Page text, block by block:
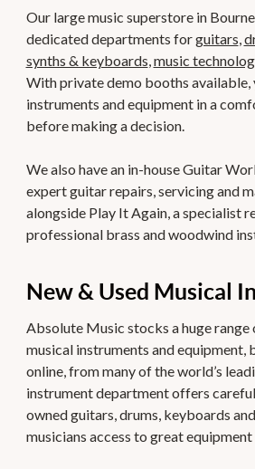
Our large music superstore in
dedicated departments forguitars
synths & keyboards music
With private demo booths available,
instruments and equipment in a
before making a decision.
We also have an in-house Guitar
expert guitar repairs, servicing and
alongside Play It Again, a specialist
professional brass and woodwind
New & Used Musical
Absolute Music stocks a huge range
musical instruments and equipment,
online, from many of the world’s
instrument department offers
owned guitars, drums, keyboards
musicians access to great